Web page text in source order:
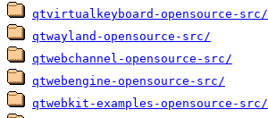
qtvirtualkeyboard-opensource-src/
qtwayland-opensource-src/
qtwebchannel-opensource-src/
qtwebengine-opensource-src/
qtwebkit-examples-opensource-src/